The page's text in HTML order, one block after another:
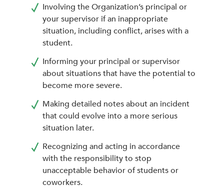
Involving the Organization’s principal or
your supervisor if an inappropriate
situation, including conflict, arises with a
student.
Informing your principal or supervisor
about situations that have the potential to
become more severe.
Making detailed notes about an incident
that could evolve into a more serious
situation later.
Recognizing and acting in accordance
with the responsibility to stop
unacceptable behavior of students or
coworkers.